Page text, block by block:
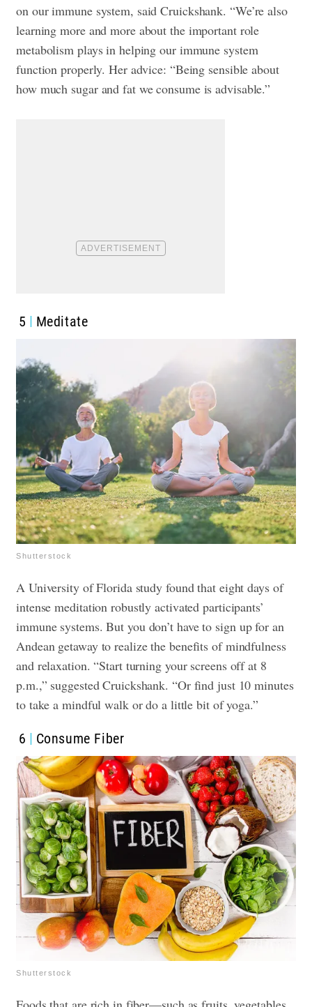
on our immune system, said Cruickshank. “We’re also
learning more and more about the important role
metabolism plays in helping our immune system
function properly. Her advice: “Being sensible about
how much sugar and fat we consume is advisable.”
5 Meditate
Shutterstock
A University of Florida study found that eight days of
intense meditation robustly activated participants’
immune systems. But you don’t have to sign up for an
Andean getaway to realize the benefits of mindfulness
and relaxation. “Start turning your screens off at 8
p.m.,” suggested Cruickshank. “Or find just 10 minutes
to take a mindful walk or do a little bit of yoga.”
6 Consume Fiber
Shutterstock